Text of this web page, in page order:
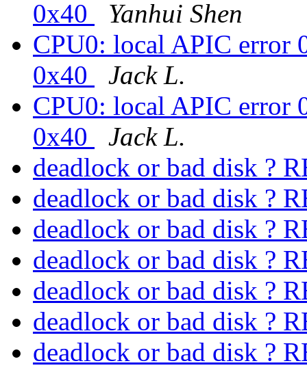
0x40
Yanhui Shen
CPU0: local APIC error
0x40
Jack L.
CPU0: local APIC error
0x40
Jack L.
deadlock or bad disk ?
deadlock or bad disk ?
deadlock or bad disk ?
deadlock or bad disk ?
deadlock or bad disk ?
deadlock or bad disk ?
deadlock or bad disk ?